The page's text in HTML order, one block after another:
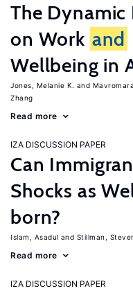
The Dynamic
on Work and
Wellbeing in
Jones, Melanie K.
Zhang
Read more
IZA DISCUSSION PAPER
Can
Shocks as
born?
Islam, Asadul Stillman,
Read more
IZA DISCUSSION PAPER